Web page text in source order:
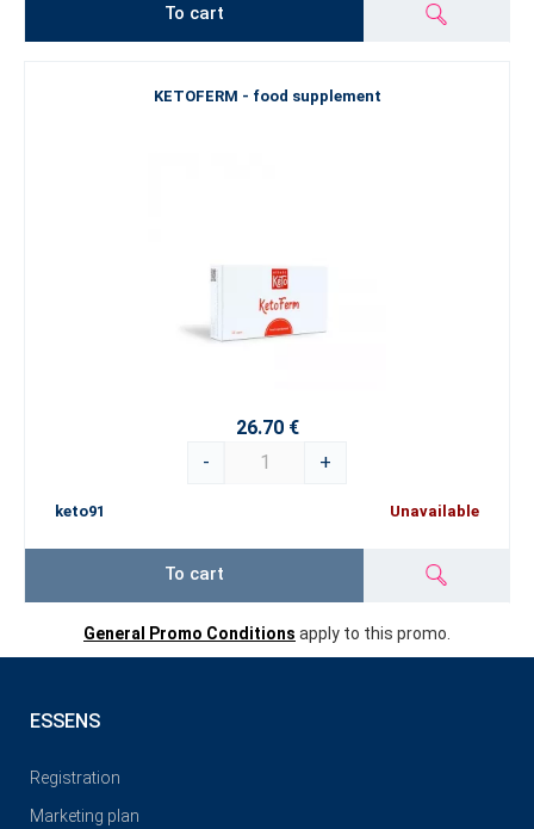
To cart
KETOFERM - food supplement
26.70 €
-
+
keto91 Unavailable
To cart
General Promo Conditions apply to this promo.
ESSENS
Registration
Marketing plan